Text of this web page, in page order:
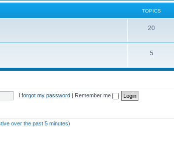
TOPICS
20
5
I forgot my password | Remember me
over the past 5 minutes)